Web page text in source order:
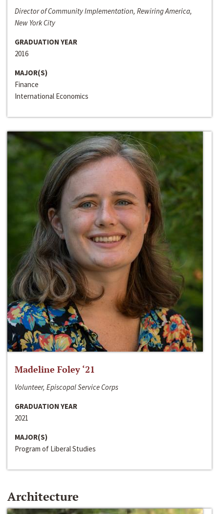
Director of Community Implementation, Rewiring America,
New York City
GRADUATION YEAR
2016
MAJOR(S)
Finance
International Economics
Madeline Foley ‘21
Volunteer, Episcopal Service Corps
GRADUATION YEAR
2021
MAJOR(S)
Program of Liberal Studies
Architecture